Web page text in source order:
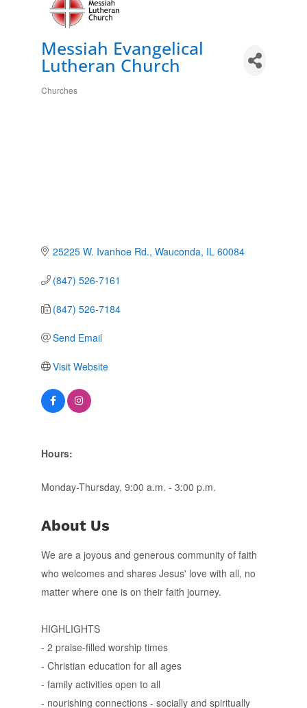
Messiah Evangelical
Lutheran Church
Categories
Churches
25225 W. Ivanhoe Rd. Wauconda IL 60084
(847) 526-7161
(847) 526-7184
Send Email
Visit Website
Hours:
Monday-Thursday, 9:00 a.m. - 3:00 p.m.
About Us
We are a joyous and generous community of faith
who welcomes and shares Jesus' love with all, no
matter where one is on their faith journey.
HIGHLIGHTS
- 2 praise-filled worship times
- Christian education for all ages
- family activities open to all
- nourishing connections - socially and spiritually